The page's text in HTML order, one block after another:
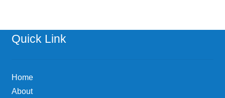
Quick Link
Home
About